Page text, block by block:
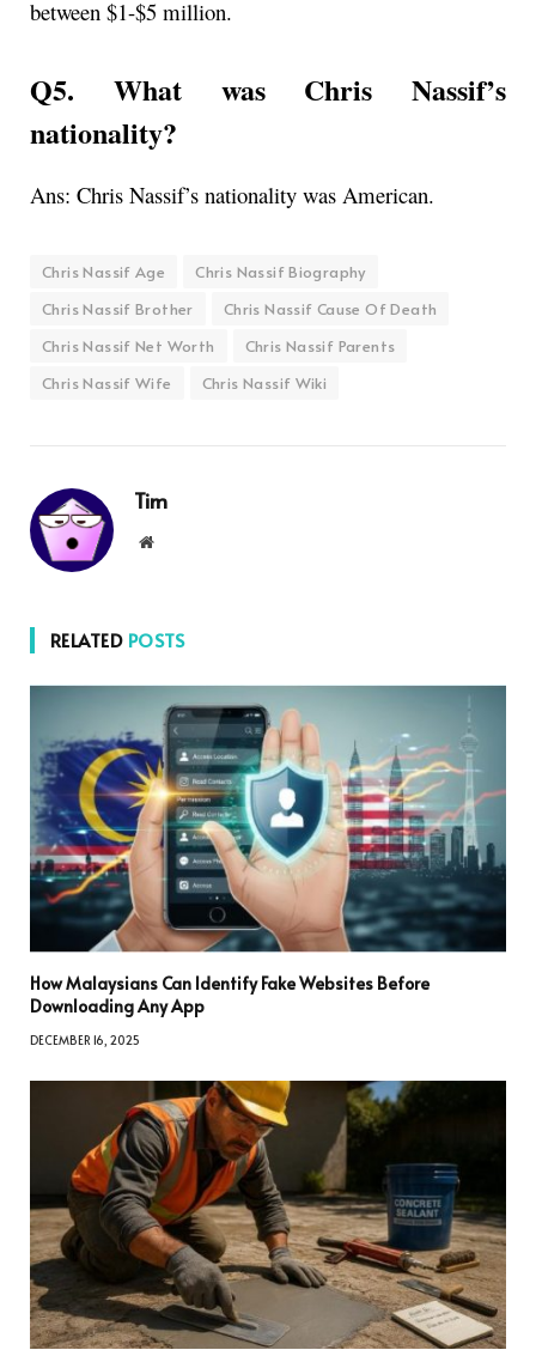
between $1-$5 million.
Q5. What was Chris Nassif’s
nationality?
Ans: Chris Nassif’s nationality was American.
Chris Nassif Age
Chris Nassif Biography
Chris Nassif Brother
Chris Nassif Cause Of Death
Chris Nassif Net Worth
Chris Nassif Parents
Chris Nassif Wife
Chris Nassif Wiki
Tim
Website
RELATED POSTS
How Malaysians Can Identify Fake Websites Before
Downloading Any App
DECEMBER 16, 2025